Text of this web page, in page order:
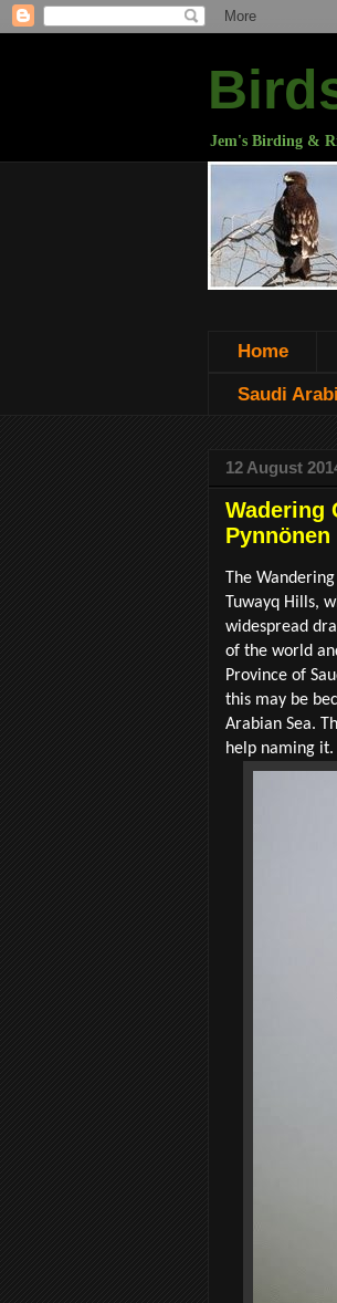
Jem's Birding &
Home
Saudi
12 August
Wadering
Pynnönen
The
Tuwayq Hills,
widespread
of the world
Province of
this may be
Arabian Sea.
help naming